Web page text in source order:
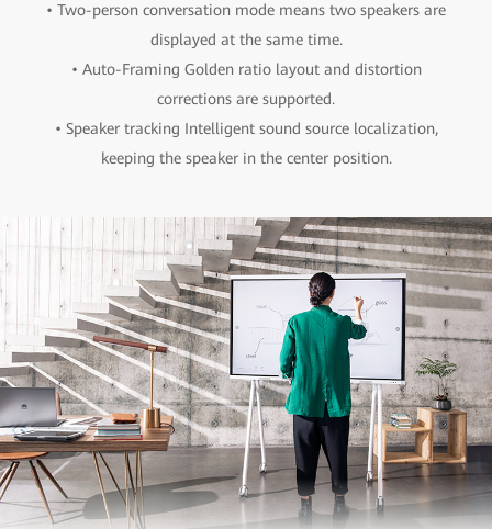
• Two-person conversation mode means two speakers are
displayed at the same time.
• Auto-Framing Golden ratio layout and distortion
corrections are supported.
• Speaker tracking Intelligent sound source localization,
keeping the speaker in the center position.